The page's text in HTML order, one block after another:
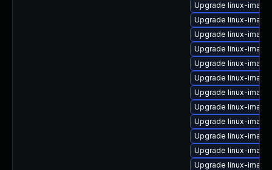
Upgrade linux-
Upgrade linux-
Upgrade linux-
Upgrade linux-
Upgrade linux-
Upgrade linux-
Upgrade linux-
Upgrade linux-
Upgrade linux-
Upgrade linux-
Upgrade linux-
Upgrade linux-